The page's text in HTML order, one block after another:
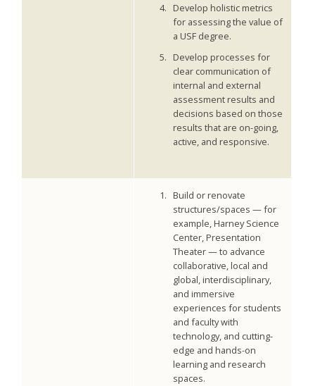
Develop holistic metrics
for assessing the value of
a USF degree.
Develop processes for
clear communication of
internal and external
assessment results and
decisions based on those
results that are on-going,
active, and responsive.
Build or renovate
structures/spaces — for
example, Harney Science
Center, Presentation
Theater — to advance
collaborative, local and
global, interdisciplinary,
and immersive
experiences for students
and faculty with
technology, and cutting-
edge and hands-on
learning and research
spaces.